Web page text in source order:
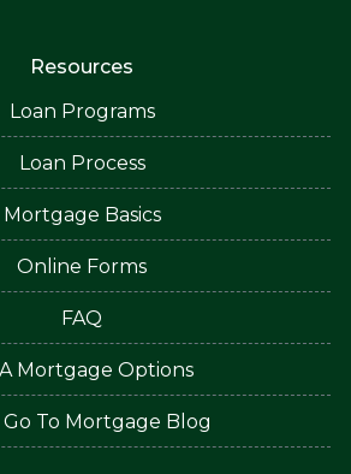
Resources
Loan Programs
Loan Process
Mortgage Basics
Online Forms
FAQ
Mortgage Options
To Mortgage Blog